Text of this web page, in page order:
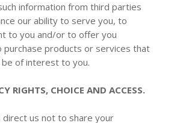
information from third parties
our ability to serve you, to
to you and/or to offer you
products or services that
of interest to you.
RIGHTS, CHOICE AND ACCESS.
direct us not to share your